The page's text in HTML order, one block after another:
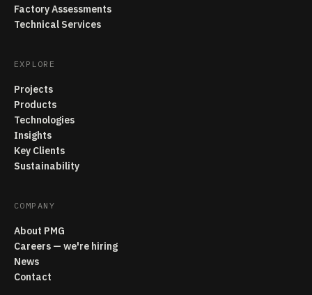
Factory Assessments
Technical Services
EXPLORE
Projects
Products
Technologies
Insights
Key Clients
Sustainability
COMPANY
About PMG
Careers — we're hiring
News
Contact